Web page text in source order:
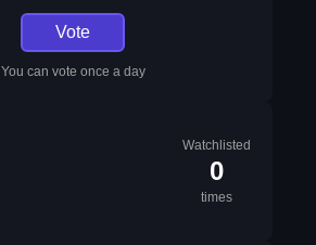
Vote
You can vote once a day
Watchlisted
0
times